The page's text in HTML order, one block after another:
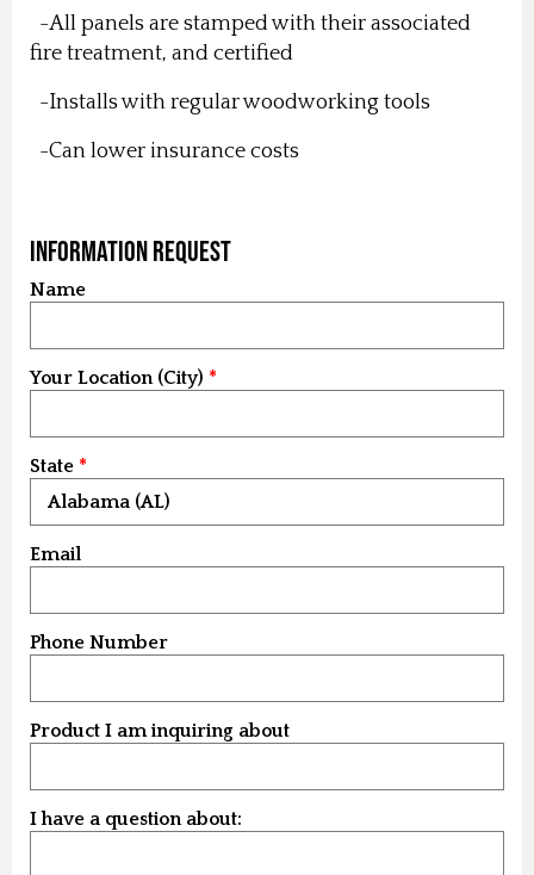
-All panels are stamped with their associated
fire treatment, and certified
-Installs with regular woodworking tools
-Can lower insurance costs
Information Request
Name
Your Location (City)
State
Email
Phone Number
Product I am inquiring about
I have a question about: